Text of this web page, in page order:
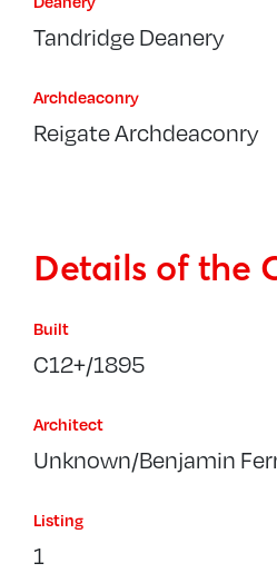
Tandridge Deanery
Archdeaconry
Reigate Archdeaconry
Details of the
Built
C12+/1895
Architect
Unknown/Benjamin
Listing
1